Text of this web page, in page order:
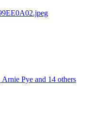
Arnie Pye and 14 others